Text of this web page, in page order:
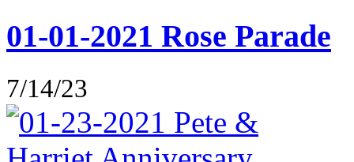
01-01-2021 Rose Parade
7/14/23